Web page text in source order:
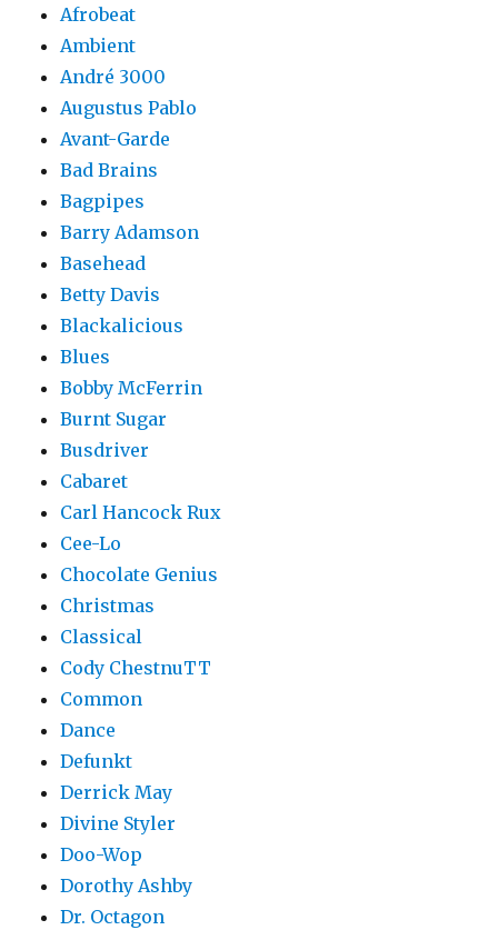
Afrobeat
Ambient
André 3000
Augustus Pablo
Avant-Garde
Bad Brains
Bagpipes
Barry Adamson
Basehead
Betty Davis
Blackalicious
Blues
Bobby McFerrin
Burnt Sugar
Busdriver
Cabaret
Carl Hancock Rux
Cee-Lo
Chocolate Genius
Christmas
Classical
Cody ChestnuTT
Common
Dance
Defunkt
Derrick May
Divine Styler
Doo-Wop
Dorothy Ashby
Dr. Octagon